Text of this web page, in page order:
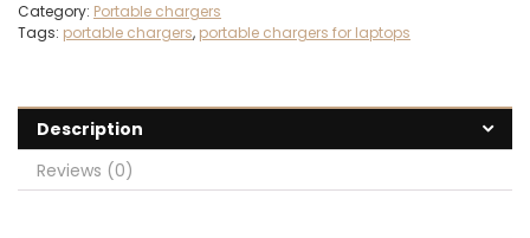
Category: Portable chargers
Tags: portable chargers, portable chargers for laptops
Description
Reviews (0)